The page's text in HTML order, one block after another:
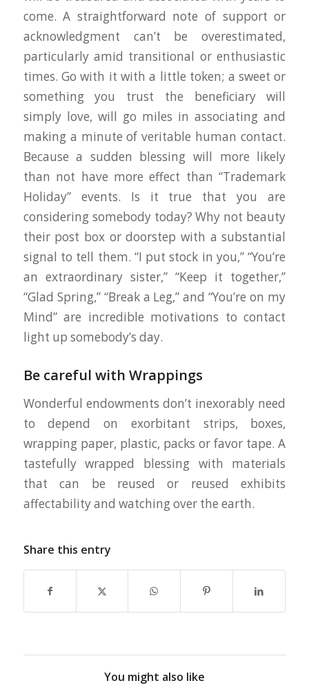
come. A straightforward note of support or
acknowledgment can’t be overestimated,
particularly amid transitional or enthusiastic
times. Go with it with a little token; a sweet or
something you trust the beneficiary will
simply love, will go miles in associating and
making a minute of veritable human contact.
Because a sudden blessing will more likely
than not have more effect than “Trademark
Holiday” events. Is it true that you are
considering somebody today? Why not beauty
their post box or doorstep with a substantial
signal to tell them. “I put stock in you,” “You’re
an extraordinary sister,” “Keep it together,”
“Glad Spring,” “Break a Leg,” and “You’re on my
Mind” are incredible motivations to contact
light up somebody’s day.
Be careful with Wrappings
Wonderful endowments don’t inexorably need
to depend on exorbitant strips, boxes,
wrapping paper, plastic, packs or favor tape. A
tastefully wrapped blessing with materials
that can be reused or reused exhibits
affectability and watching over the earth.
Share this entry
You might also like